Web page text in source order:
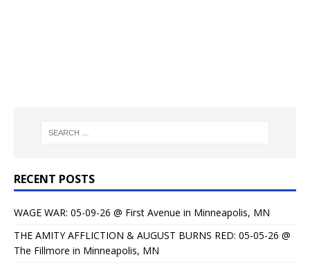
RECENT POSTS
WAGE WAR: 05-09-26 @ First Avenue in Minneapolis, MN
THE AMITY AFFLICTION & AUGUST BURNS RED: 05-05-26 @
The Fillmore in Minneapolis, MN